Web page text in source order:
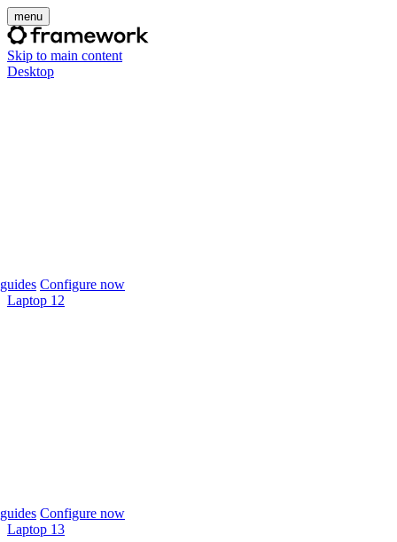
menu
Skip to main content
Desktop
Configure now
Laptop 12
Configure now
Laptop 13